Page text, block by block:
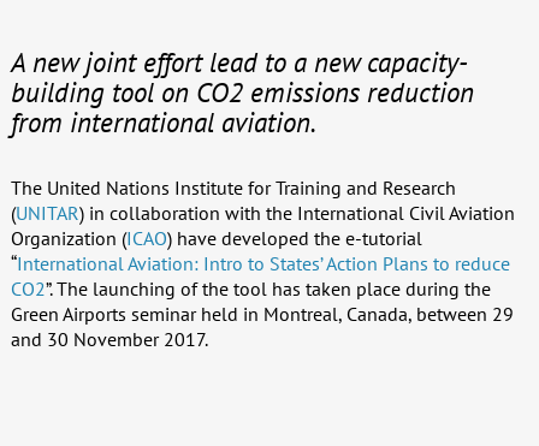
A new joint effort lead to a new capacity-
building tool on CO2 emissions reduction
from international aviation.
The United Nations Institute for Training and Research
(UNITAR) in collaboration with the International Civil Aviation
Organization (ICAO) have developed the e-tutorial
“International Aviation: Intro to States’ Action Plans to reduce
CO2”. The launching of the tool has taken place during the
Green Airports seminar held in Montreal, Canada, between 29
and 30 November 2017.